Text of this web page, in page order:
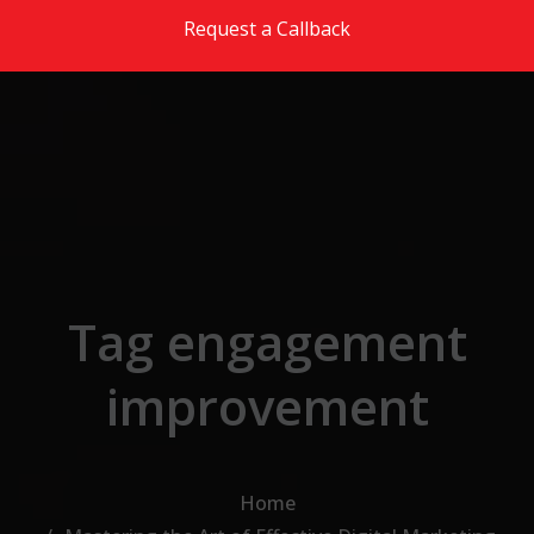
Request a Callback
Tag engagement
improvement
Home